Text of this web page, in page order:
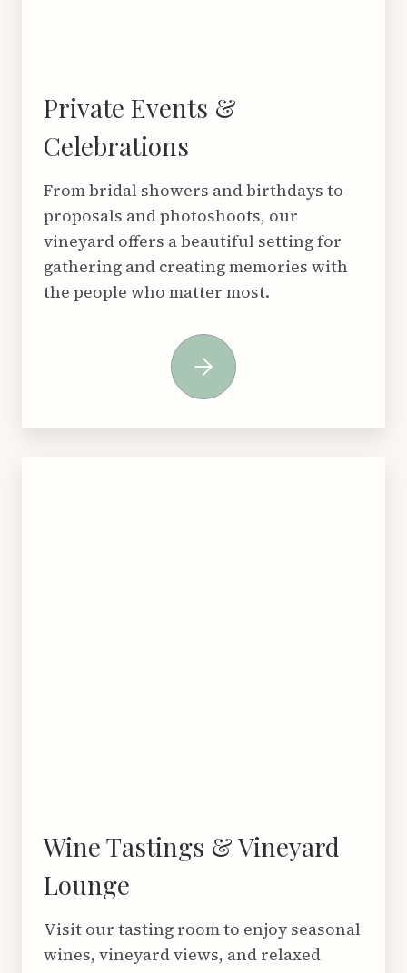
Private Events &
Celebrations
From bridal showers and birthdays to
proposals and photoshoots, our
vineyard offers a beautiful setting for
gathering and creating memories with
the people who matter most.
Wine Tastings & Vineyard
Lounge
Visit our tasting room to enjoy seasonal
wines, vineyard views, and relaxed